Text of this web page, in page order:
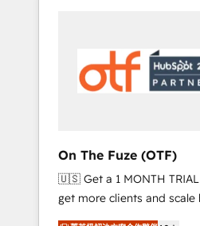
"accelerating a mess." ⚙️ Elite Engineering & AI
Scalable Architecture:
across all Hubs,
Type I and HIPAA
security. 🏆 Why Bluleadz? GTM OS Partner | 16+
Years Experience | 1,000+
On The Fuze (OTF)
🇺🇸 Get a 1 MONTH TRIAL 🇺🇸 Helping
get more clients and
Consulting & 'Done For You'